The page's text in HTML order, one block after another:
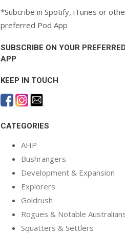
*Subcribe in Spotify, iTunes or
preferred Pod App
SUBSCRIBE ON YOUR
APP
KEEP IN TOUCH
.
CATEGORIES
AHP
Bushrangers
Development & Expansion
Explorers
Goldrush
Rogues & Notable
Squatters & Settlers